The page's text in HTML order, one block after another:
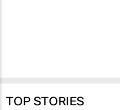
TOP STORIES